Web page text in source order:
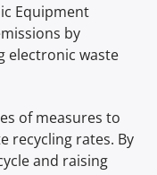
Equipment
by
electronic waste
of measures to
recycling rates. By
and raising